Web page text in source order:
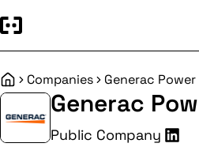
HomeCompanies Generac
Generac
Public Company